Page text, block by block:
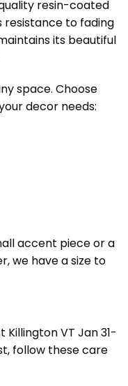
resin-coated
resistance to fading
its beautiful
space. Choose
decor needs:
accent piece or a
we have a size to
Killington VT Jan 31-
follow these care